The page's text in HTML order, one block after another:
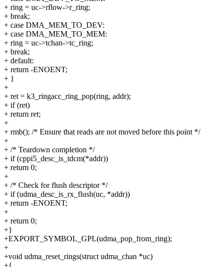
+ ring = uc->rflow->r_ring;
+ break;
+ case DMA_MEM_TO_DEV:
+ case DMA_MEM_TO_MEM:
+ ring = uc->tchan->tc_ring;
+ break;
+ default:
+ return -ENOENT;
+ }
+
+ ret = k3_ringacc_ring_pop(ring, addr);
+ if (ret)
+ return ret;
+
+ rmb(); /* Ensure that reads are not moved before this point */
+
+ /* Teardown completion */
+ if (cppi5_desc_is_tdcm(*addr))
+ return 0;
+
+ /* Check for flush descriptor */
+ if (udma_desc_is_rx_flush(uc, *addr))
+ return -ENOENT;
+
+ return 0;
+}
+EXPORT_SYMBOL_GPL(udma_pop_from_ring);
+
+void udma_reset_rings(struct udma_chan *uc)
+{